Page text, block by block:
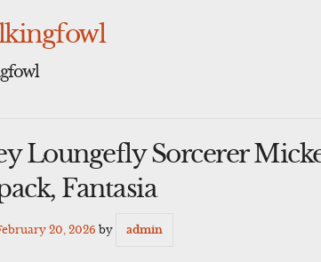
Loungefly Sorcerer
Fantasia
20, 2026 by admin